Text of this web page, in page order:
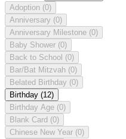
Adoption (0)
Anniversary (0)
Anniversary Milestone (0)
Baby Shower (0)
Back to School (0)
Bar/Bat Mitzvah (0)
Belated Birthday (0)
Birthday (12)
Birthday Age (0)
Blank Card (0)
Chinese New Year (0)